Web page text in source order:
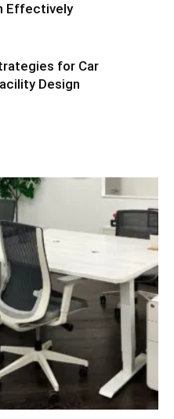
Effectively
for Car
Design